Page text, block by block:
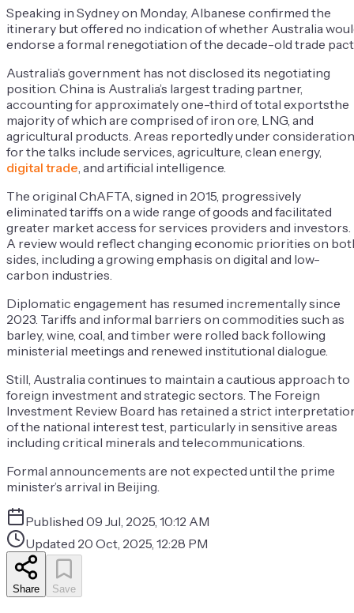
Speaking in Sydney on Monday, Albanese confirmed the
itinerary but offered no indication of whether Australia
endorse a formal renegotiation of the decade-old trade
Australia’s government has not disclosed its negotiating
position. China is Australia’s largest trading partner,
accounting for approximately one-third of total exportsthe
majority of which are comprised of iron ore, LNG, and
agricultural products. Areas reportedly under consideration
for the talks include services, agriculture, clean energy,
digital trade, and artificial intelligence.
The original ChAFTA, signed in 2015, progressively
eliminated tariffs on a wide range of goods and facilitated
greater market access for services providers and investors.
A review would reflect changing economic priorities on
sides, including a growing emphasis on digital and low-
carbon industries.
Diplomatic engagement has resumed incrementally since
2023. Tariffs and informal barriers on commodities such as
barley, wine, coal, and timber were rolled back following
ministerial meetings and renewed institutional dialogue.
Still, Australia continues to maintain a cautious approach to
foreign investment and strategic sectors. The Foreign
Investment Review Board has retained a strict
of the national interest test, particularly in sensitive areas
including critical minerals and telecommunications.
Formal announcements are not expected until the prime
minister’s arrival in Beijing.
Published 09 Jul, 2025, 10:12 AM
Updated 20 Oct, 2025, 12:28 PM
Share Save